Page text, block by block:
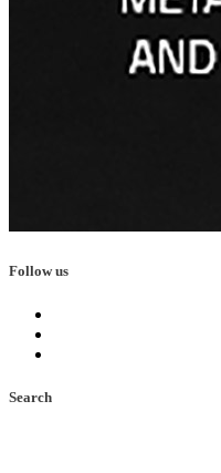
Follow us
Search